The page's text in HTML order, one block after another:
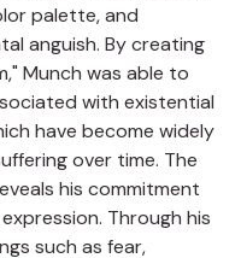
palette, and
anguish. By creating
Munch was able to
with existential
have become widely
over time. The
his commitment
Through his
such as fear,